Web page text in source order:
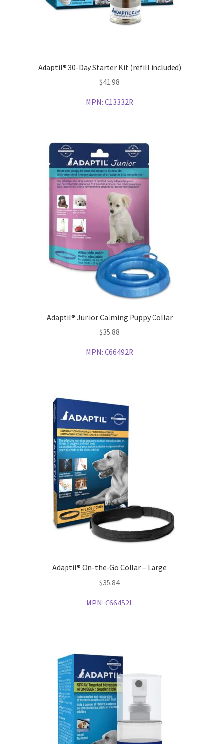
Adaptil® 30-Day Starter Kit (refill included)
$41.98
MPN: C13332R
Adaptil® Junior Calming Puppy Collar
$35.88
MPN: C66492R
Adaptil® On-the-Go Collar – Large
$35.84
MPN: C66452L